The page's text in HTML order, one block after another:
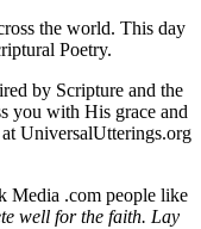
the world. This day
Poetry.
by Scripture and the
you with His grace and
UniversalUtterings.org
Media .com people like
well for the faith. Lay